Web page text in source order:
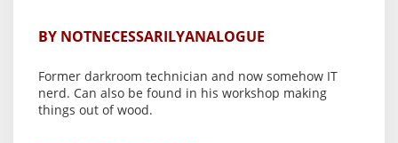
BY NOTNECESSARILYANALOGUE
Former darkroom technician and now somehow IT
nerd. Can also be found in his workshop making
things out of wood.